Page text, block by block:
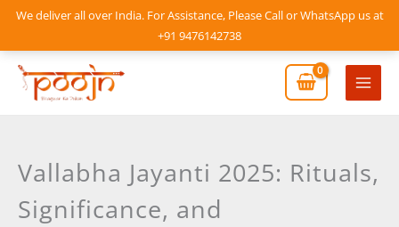
We deliver all over India. For Assistance, Please Call or WhatsApp us at
+91 9476142738
Skip
content
Main
Vallabha Jayanti 2025: Rituals,
Significance, and